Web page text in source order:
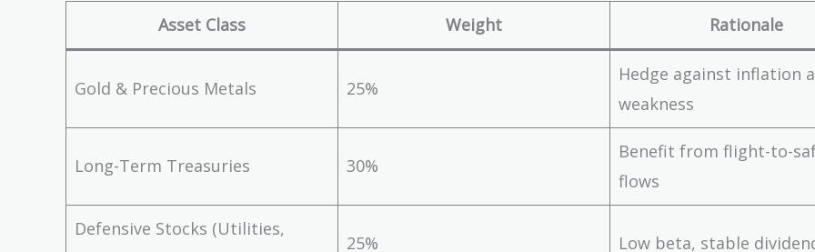
Asset Class
Weight Rationale
Gold & Precious Metals 25%
Hedge against inflation
weakness
Long-Term Treasuries 30%
Benefit from flight-to-
flows
Defensive Stocks (Utilities,
25% Low beta, stable